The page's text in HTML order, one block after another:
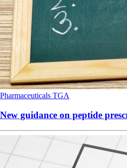
Pharmaceuticals TGA
New guidance on peptide